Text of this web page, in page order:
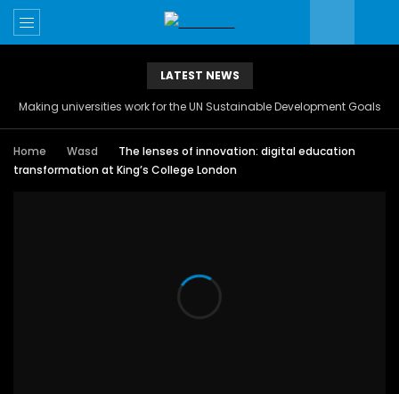
LATEST NEWS
Making universities work for the UN Sustainable Development Goals
Home Wasd
The lenses of innovation: digital education
transformation at King’s College London